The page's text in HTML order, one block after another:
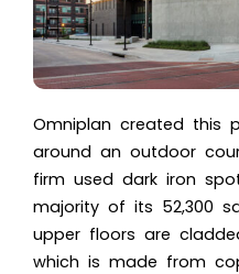
Omniplan created this
around an outdoor
firm used dark iron
majority of its 52,300
upper floors are
which is made from